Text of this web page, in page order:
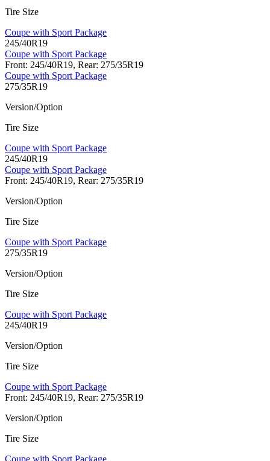
Tire Size
Coupe with Sport Package
245/40R19
Coupe with Sport Package
Front: 245/40R19, Rear: 275/35R19
Coupe with Sport Package
275/35R19
Version/Option
Tire Size
Coupe with Sport Package
245/40R19
Coupe with Sport Package
Front: 245/40R19, Rear: 275/35R19
Version/Option
Tire Size
Coupe with Sport Package
275/35R19
Version/Option
Tire Size
Coupe with Sport Package
245/40R19
Version/Option
Tire Size
Coupe with Sport Package
Front: 245/40R19, Rear: 275/35R19
Version/Option
Tire Size
Coupe with Sport Package